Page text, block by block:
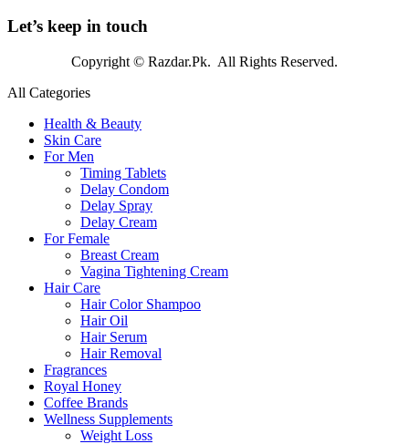
Let’s keep in touch
Copyright © Razdar.Pk. All Rights Reserved.
All Categories
Health & Beauty
Skin Care
For Men
Timing Tablets
Delay Condom
Delay Spray
Delay Cream
For Female
Breast Cream
Vagina Tightening Cream
Hair Care
Hair Color Shampoo
Hair Oil
Hair Serum
Hair Removal
Fragrances
Royal Honey
Coffee Brands
Wellness Supplements
Weight Loss